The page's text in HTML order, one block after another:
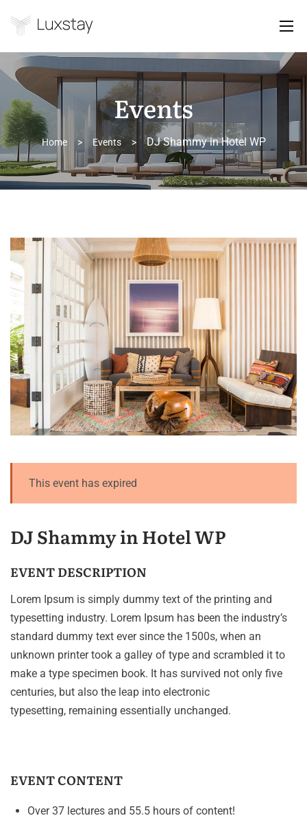
Events
Home > Events > DJ Shammy in Hotel WP
This event has expired
DJ Shammy in Hotel WP
EVENT DESCRIPTION
Lorem Ipsum is simply dummy text of the printing and
typesetting industry. Lorem Ipsum has been the industry’s
standard dummy text ever since the 1500s, when an
unknown printer took a galley of type and scrambled it to
make a type specimen book. It has survived not only five
centuries, but also the leap into electronic
typesetting, remaining essentially unchanged.
EVENT CONTENT
Over 37 lectures and 55.5 hours of content!